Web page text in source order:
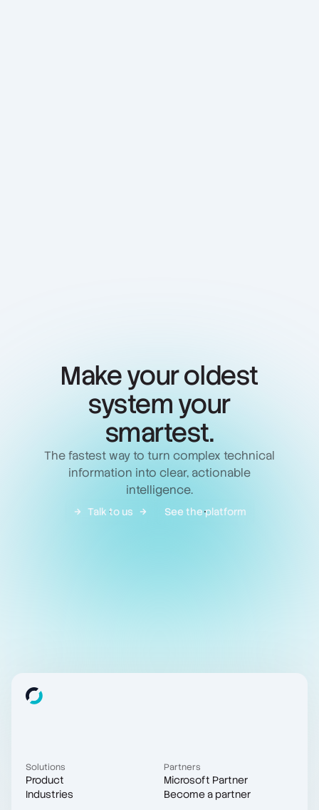
Make your oldest
system your
smartest.
The fastest way to turn complex technical
information into clear, actionable
intelligence.
Talk to us See the platform
Solutions
Product
Industries
Partners
Microsoft Partner
Become a partner